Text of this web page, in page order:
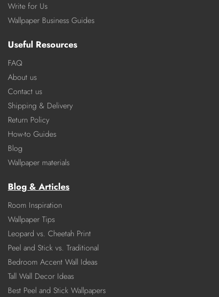
Write for Us
Wallpaper Business Guides
Useful Resources
FAQ
About us
Contact us
Shipping & Delivery
Return Policy
How-to Guides
Blog
Wallpaper materials
Blog & Articles
Room Inspiration
Wallpaper Tips
Leopard vs. Cheetah Print
Peel and Stick vs. Traditional
Bedroom Accent Wall Ideas
Tall Wall Decor Ideas
Best Peel and Stick Wallpapers